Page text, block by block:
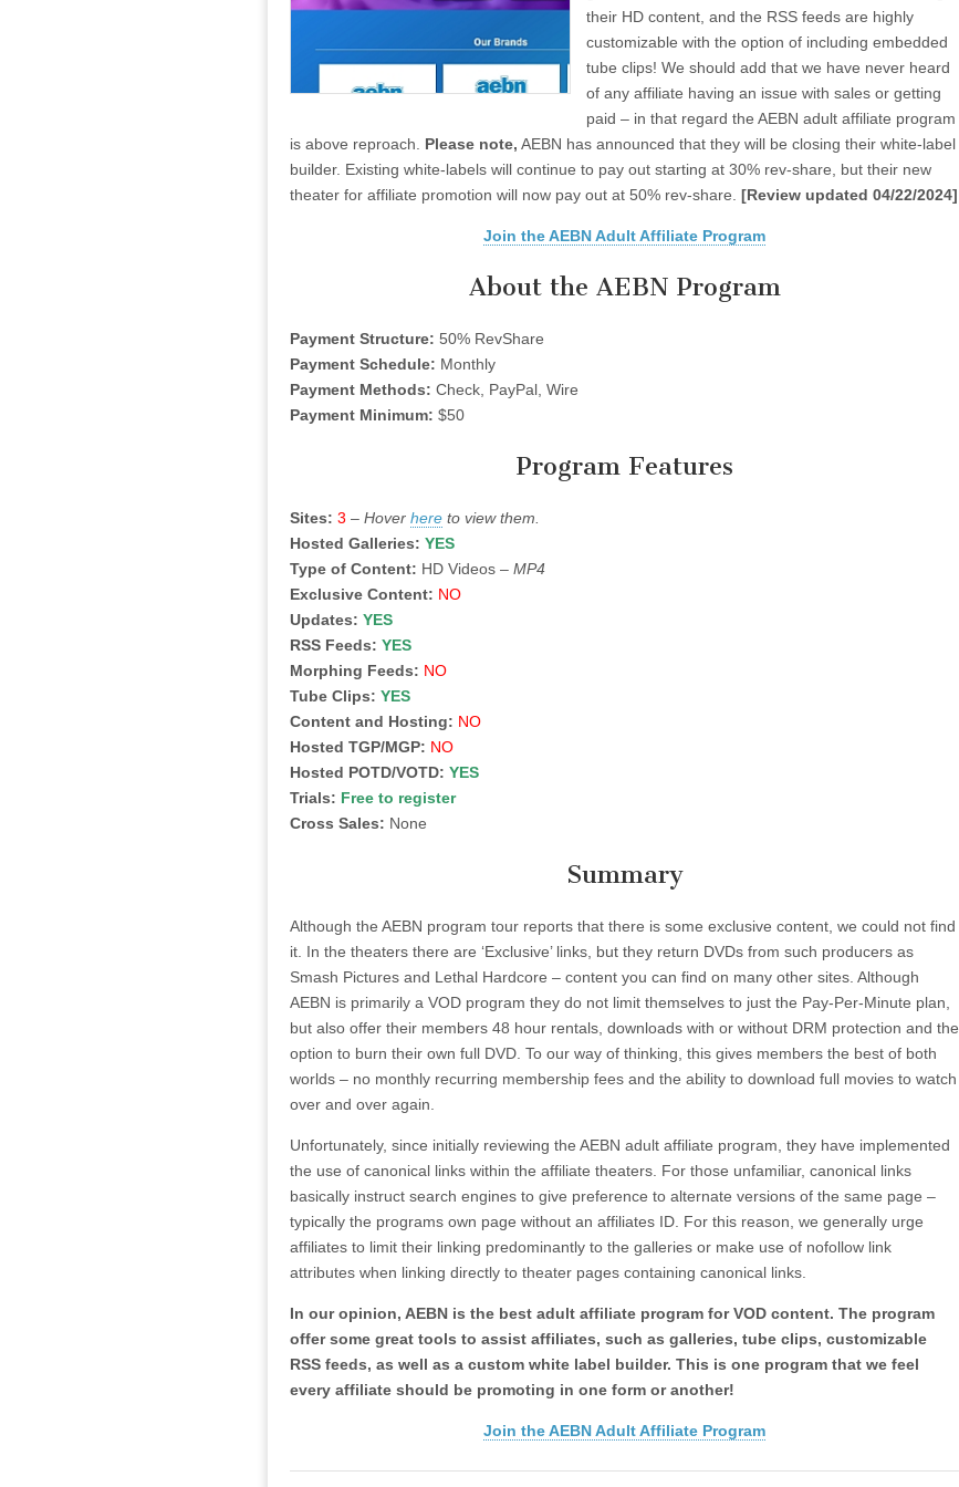
their HD content, and the RSS feeds are highly
customizable with the option of including embedded
tube clips! We should add that we have never heard
of any affiliate having an issue with sales or getting
paid – in that regard the AEBN adult affiliate program
is above reproach. Please note, AEBN has announced that they will be closing their white-label
builder. Existing white-labels will continue to pay out starting at 30% rev-share, but their new
theater for affiliate promotion will now pay out at 50% rev-share. [Review updated 04/22/2024]
Join the AEBN Adult Affiliate Program
About the AEBN Program
Payment Structure: 50% RevShare
Payment Schedule: Monthly
Payment Methods: Check, PayPal, Wire
Payment Minimum: $50
Program Features
Sites: 3 – Hover here to view them.
Hosted Galleries: YES
Type of Content: HD Videos – MP4
Exclusive Content: NO
Updates: YES
RSS Feeds: YES
Morphing Feeds: NO
Tube Clips: YES
Content and Hosting: NO
Hosted TGP/MGP: NO
Hosted POTD/VOTD: YES
Trials: Free to register
Cross Sales: None
Summary
Although the AEBN program tour reports that there is some exclusive content, we could not find
it. In the theaters there are ‘Exclusive’ links, but they return DVDs from such producers as
Smash Pictures and Lethal Hardcore – content you can find on many other sites. Although
AEBN is primarily a VOD program they do not limit themselves to just the Pay-Per-Minute plan,
but also offer their members 48 hour rentals, downloads with or without DRM protection and the
option to burn their own full DVD. To our way of thinking, this gives members the best of both
worlds – no monthly recurring membership fees and the ability to download full movies to watch
over and over again.
Unfortunately, since initially reviewing the AEBN adult affiliate program, they have implemented
the use of canonical links within the affiliate theaters. For those unfamiliar, canonical links
basically instruct search engines to give preference to alternate versions of the same page –
typically the programs own page without an affiliates ID. For this reason, we generally urge
affiliates to limit their linking predominantly to the galleries or make use of nofollow link
attributes when linking directly to theater pages containing canonical links.
In our opinion, AEBN is the best adult affiliate program for VOD content. The program
offer some great tools to assist affiliates, such as galleries, tube clips, customizable
RSS feeds, as well as a custom white label builder. This is one program that we feel
every affiliate should be promoting in one form or another!
Join the AEBN Adult Affiliate Program